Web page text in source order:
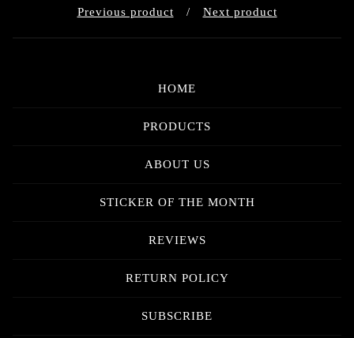
Previous product Next product
HOME
PRODUCTS
ABOUT US
STICKER OF THE MONTH
REVIEWS
RETURN POLICY
SUBSCRIBE